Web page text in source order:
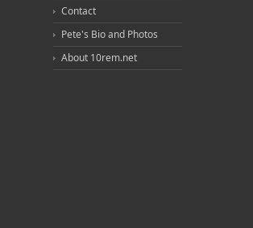
Contact
Pete's Bio and Photos
About 10rem.net